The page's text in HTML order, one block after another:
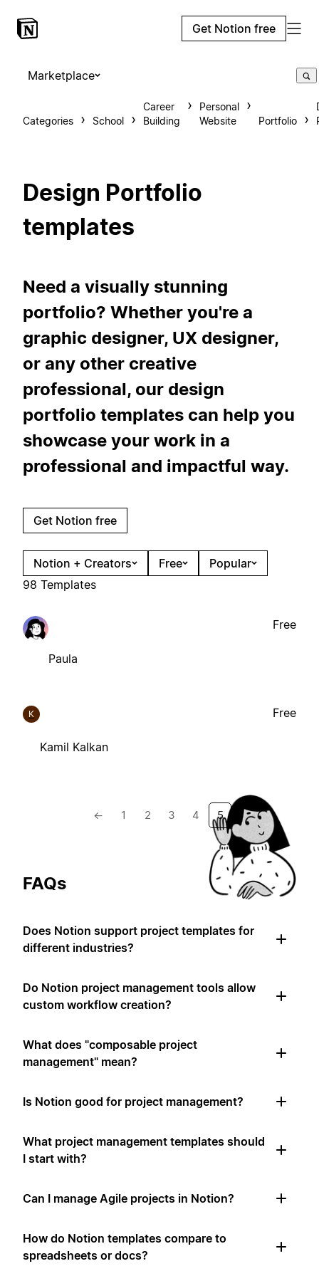
Get Notion free
Marketplace
Categories School
Career
Building
Personal
Website
Portfolio
Design Portfolio
templates
Need a visually stunning
portfolio? Whether you're a
graphic designer, UX designer,
or any other creative
professional, our design
portfolio templates can help you
showcase your work in a
professional and impactful way.
Get Notion free
Notion + Creators Free
Popular
98 Templates
Paula
Free
K
Kamil Kalkan
Free
← 1 2 3 4 5
FAQs
Does Notion support project templates for
different industries?
Do Notion project management tools allow
custom workflow creation?
What does "composable project
management" mean?
Is Notion good for project management?
What project management templates should
I start with?
Can I manage Agile projects in Notion?
How do Notion templates compare to
spreadsheets or docs?